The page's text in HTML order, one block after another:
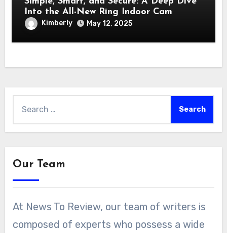
Into the All-New Ring Indoor Cam
Kimberly May 12, 2025
for:
Our Team
At News To Review, our team of writers is
composed of experts who possess a wide